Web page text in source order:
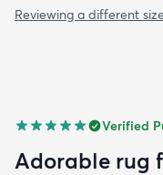
Reviewing a different
Verified
Adorable rug